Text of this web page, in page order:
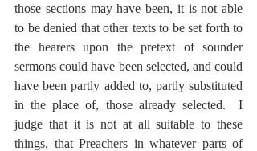
those sections may have been, it is not able
to be denied that other texts to be set forth to
the hearers upon the pretext of sounder
sermons could have been selected, and could
have been partly added to, partly substituted
in the place of, those already selected.  I
judge that it is not at all suitable to these
things, that Preachers in whatever parts of